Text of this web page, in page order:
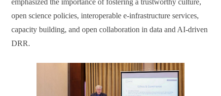
emphasized the importance of fostering a trustworthy culture,
open science policies, interoperable e-infrastructure services,
capacity building, and open collaboration in data and AI-driven
DRR.